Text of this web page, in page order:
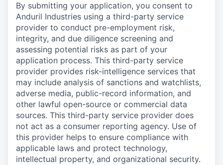
By submitting your application, you consent to
Anduril Industries using a third-party service
provider to conduct pre-employment risk,
integrity, and due diligence screening and
assessing potential risks as part of your
application process. This third-party service
provider provides risk-intelligence services that
may include analysis of sanctions and watchlists,
adverse media, public-record information, and
other lawful open-source or commercial data
sources. This third-party service provider does
not act as a consumer reporting agency. Use of
this provider helps to ensure compliance with
applicable laws and protect technology,
intellectual property, and organizational security.